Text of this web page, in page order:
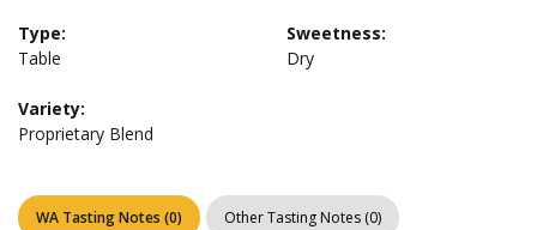
Type:
Table
Sweetness:
Dry
Variety:
Proprietary Blend
WA Tasting Notes (0) Other Tasting Notes (0)